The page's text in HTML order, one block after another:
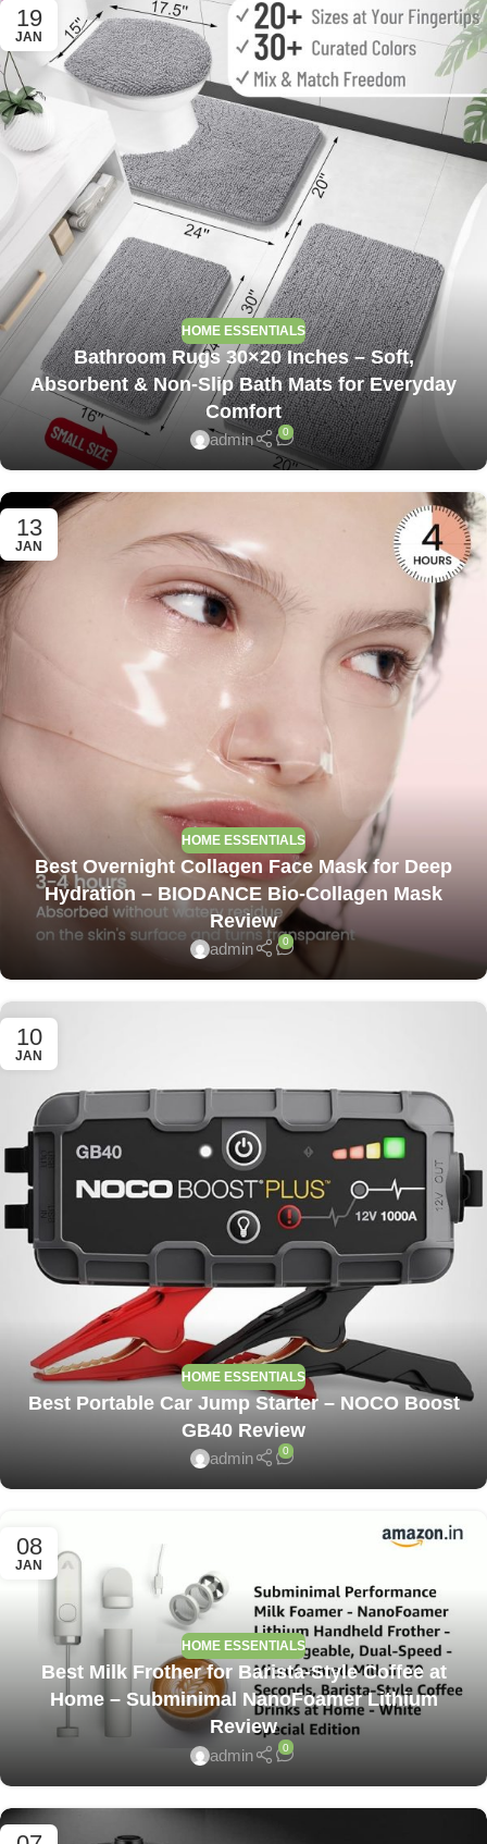
19
JAN
HOME ESSENTIALS
Bathroom Rugs 30×20 Inches – Soft,
Absorbent & Non-Slip Bath Mats for Everyday
Comfort
admin 0
13
JAN
HOME ESSENTIALS
Best Overnight Collagen Face Mask for Deep
Hydration – BIODANCE Bio-Collagen Mask
Review
admin 0
10
JAN
HOME ESSENTIALS
Best Portable Car Jump Starter – NOCO Boost
GB40 Review
admin 0
08
JAN
HOME ESSENTIALS
Best Milk Frother for Barista-Style Coffee at
Home – Subminimal NanoFoamer Lithium
Review
admin 0